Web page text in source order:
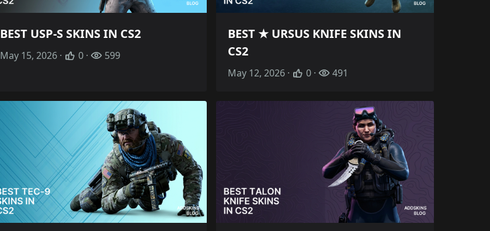
BEST USP-S SKINS IN CS2
May 15, 2026 · 0 · 599
BEST ★ URSUS KNIFE SKINS IN
CS2
May 12, 2026 · 0 · 491